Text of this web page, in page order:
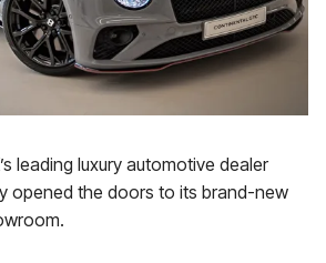
leading luxury automotive dealer
opened the doors to its brand-new